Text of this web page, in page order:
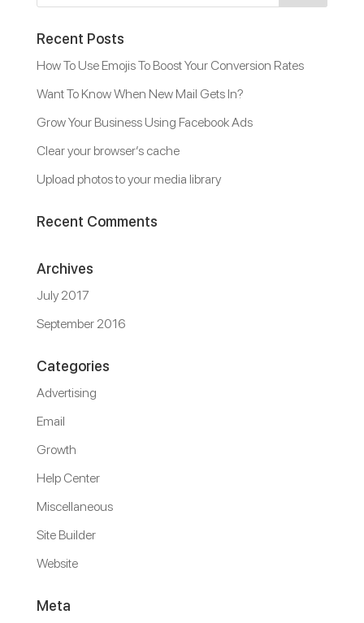
Recent Posts
How To Use Emojis To Boost Your Conversion Rates
Want To Know When New Mail Gets In?
Grow Your Business Using Facebook Ads
Clear your browser’s cache
Upload photos to your media library
Recent Comments
Archives
July 2017
September 2016
Categories
Advertising
Email
Growth
Help Center
Miscellaneous
Site Builder
Website
Meta